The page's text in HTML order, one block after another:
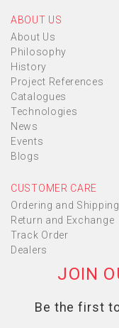
ABOUT US
About Us
Philosophy
History
Project References
Catalogues
Technologies
News
Events
Blogs
CUSTOMER CARE
Ordering and Shipping
Return and Exchange
Track Order
Dealers